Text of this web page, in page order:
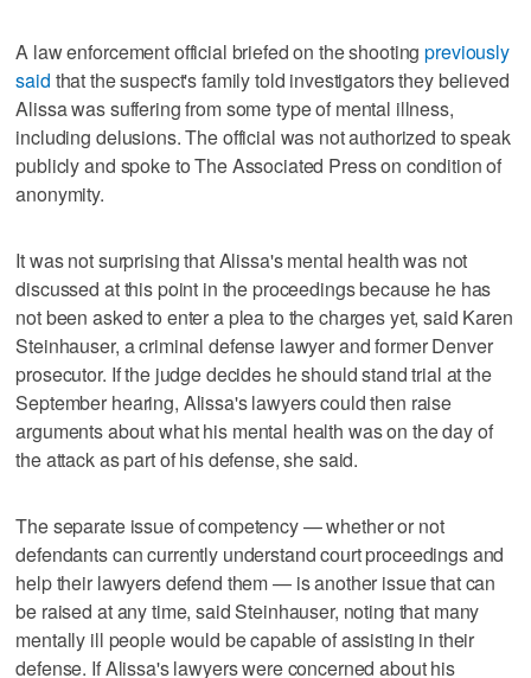
A law enforcement official briefed on the shootingpreviously
said that the suspect's family told investigators they believed
Alissa was suffering from some type of mental illness,
including delusions. The official was not authorized to speak
publicly and spoke to The Associated Press on condition of
anonymity.
It was not surprising that Alissa's mental health was not
discussed at this point in the proceedings because he has
not been asked to enter a plea to the charges yet, said Karen
Steinhauser, a criminal defense lawyer and former Denver
prosecutor. If the judge decides he should stand trial at the
September hearing, Alissa's lawyers could then raise
arguments about what his mental health was on the day of
the attack as part of his defense, she said.
The separate issue of competency — whether or not
defendants can currently understand court proceedings and
help their lawyers defend them — is another issue that can
be raised at any time, said Steinhauser, noting that many
mentally ill people would be capable of assisting in their
defense. If Alissa's lawyers were concerned about his